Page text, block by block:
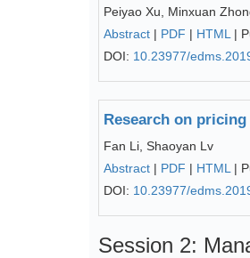
Peiyao Xu, Minxuan
Abstract | PDF | HTML |
DOI: 10.23977/
Research on
Fan Li, Shaoyan Lv
Abstract | PDF | HTML |
DOI: 10.23977/
Session 2: